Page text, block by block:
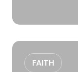
FAITH